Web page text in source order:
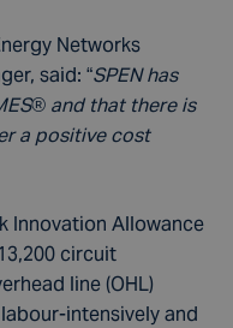
Networks
said: “SPEN has
and that there is
a positive cost
Innovation Allowance
circuit
line (OHL)
intensively and